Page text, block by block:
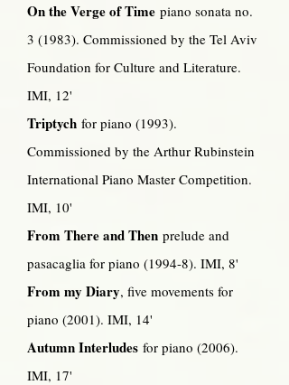
On the Verge of Time piano sonata no.
3 (1983). Commissioned by the Tel Aviv
Foundation for Culture and Literature.
IMI, 12'
Triptych for piano (1993).
Commissioned by the Arthur Rubinstein
International Piano Master Competition.
IMI, 10'
From There and Then prelude and
pasacaglia for piano (1994-8). IMI, 8'
From my Diary, five movements for
piano (2001). IMI, 14'
Autumn Interludes for piano (2006).
IMI, 17'